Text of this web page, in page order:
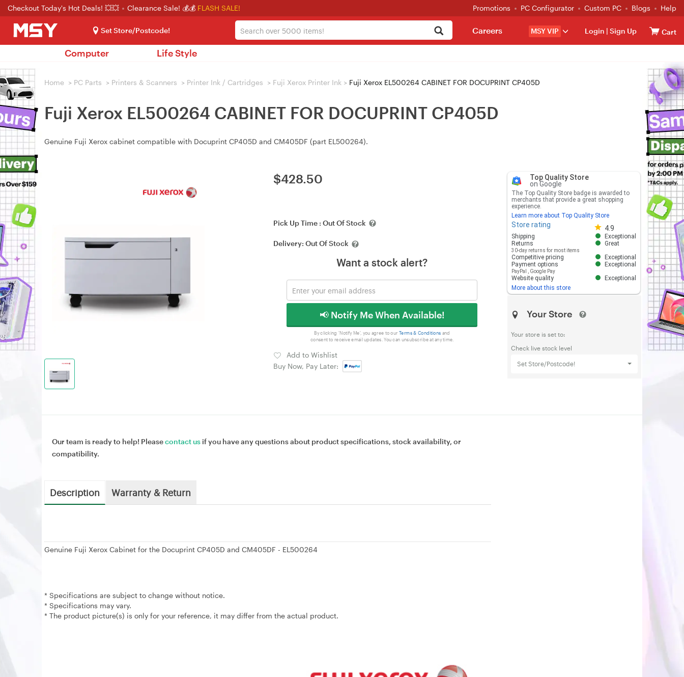
Checkout Today's Hot Deals! 💥💥 Clearance Sale! 💰💰 FLASH SALE! Promotions PC Configurator Custom PC Blogs Help
Set Store/Postcode! MSY VIP Login | Sign Up Cart
Careers
Computer Life Style
Home > PC Parts > Printers & Scanners > Printer Ink / Cartridges > Fuji Xerox Printer Ink > Fuji Xerox EL500264 CABINET FOR DOCUPRINT CP405D
Fuji Xerox EL500264 CABINET FOR DOCUPRINT CP405D
Genuine Fuji Xerox cabinet compatible with Docuprint CP405D and CM405DF (part EL500264).
$428.50
Pick Up Time : Out Of Stock
Delivery: Out Of Stock
Want a stock alert?
📢 Notify Me When Available!
By clicking 'Notify Me', you agree to our Terms & Conditions and
consent to receive email updates. You can unsubscribe at any time.
Add to Wishlist
Buy Now, Pay Later:
Top Quality Store
on Google
The Top Quality Store badge is awarded to
merchants that provide a great shopping
experience.
Learn more about Top Quality Store
Store rating 4.9
Store rating 4.8 out of 5
Shipping
Exceptional
Returns
30-day returns for most items
Great
Competitive pricing
Exceptional
Payment options
PayPal Google Pay
Exceptional
Website quality
Exceptional
More about this store
Your Store
Your store is set to:
Check live stock level
Set Store/Postcode!
Our team is ready to help! Pleasecontact us if you have any questions about product specifications, stock availability, or
compatibility.
Description Warranty & Return
Genuine Fuji Xerox Cabinet for the Docuprint CP405D and CM405DF - EL500264
* Specifications are subject to change without notice.
* Specifications may vary.
* The product picture(s) is only for your reference, it may differ from the actual product.